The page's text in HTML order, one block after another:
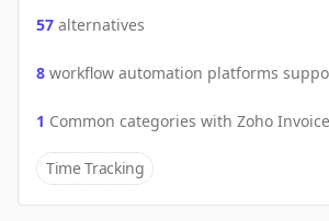
57 alternatives
8 workflow automation platforms
1 Common categories with Zoho Invoice
Time Tracking